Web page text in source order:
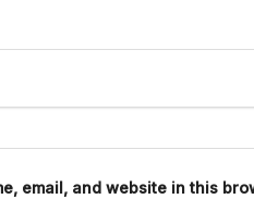
email, and website in this